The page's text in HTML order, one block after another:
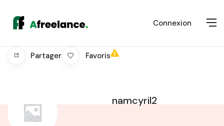
Connexion
Partager Favoris
namcyril2